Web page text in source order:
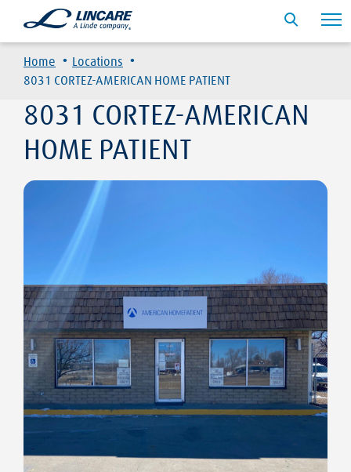
Home · Locations ·
8031 CORTEZ-AMERICAN HOME PATIENT
8031 CORTEZ-AMERICAN
HOME PATIENT